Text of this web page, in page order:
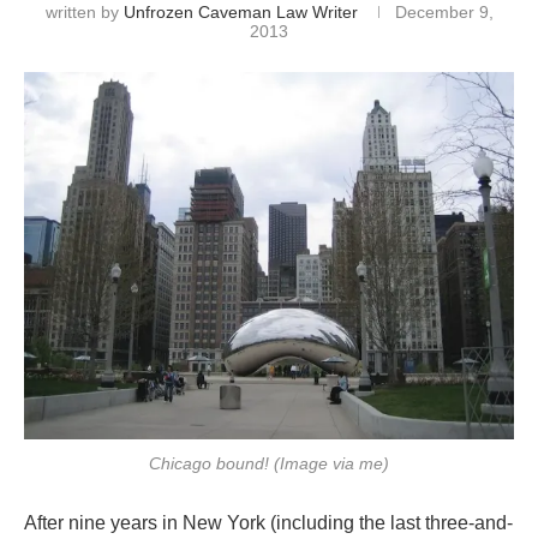
written by Unfrozen Caveman Law Writer
December 9,
2013
Chicago bound! (Image via me)
After nine years in New York (including the last three-and-